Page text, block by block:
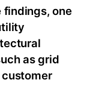
findings, one
as grid